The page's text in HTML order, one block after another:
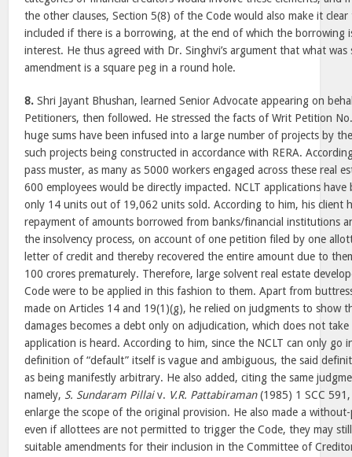
the other clauses, Section 5(8) of the Code would also make it
included if there is a borrowing, at the end of which the
interest. He thus agreed with Dr. Singhvi’s argument that what
amendment is a square peg in a round hole.
8. Shri Jayant Bhushan, learned Senior Advocate appearing on
Petitioners, then followed. He stressed the facts of Writ Petition
huge sums have been infused into a large number of projects by
such projects being constructed in accordance with RERA.
pass muster, as many as 5000 workers engaged across these real
600 employees would be directly impacted. NCLT applications
only 14 units out of 19,062 units sold. According to him, his client
repayment of amounts borrowed from banks/financial institutions
the insolvency process, on account of one petition filed by one
letter of credit and thereby recovered the entire amount due to
100 crores prematurely. Therefore, large solvent real estate
Code were to be applied in this fashion to them. Apart from
made on Articles 14 and 19(1)(g), he relied on judgments to show
damages becomes a debt only on adjudication, which does not
application is heard. According to him, since the NCLT can only go
definition of “default” itself is vague and ambiguous, the said
as being manifestly arbitrary. He also added, citing the same
namely, S. Sundaram Pillaiv. V.R. Pattabiraman(1985) 1 SCC
enlarge the scope of the original provision. He also made a
even if allottees are not permitted to trigger the Code, they may
suitable amendments for their inclusion in the Committee of